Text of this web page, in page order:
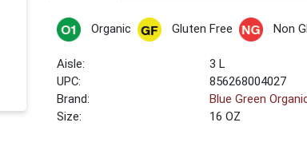
Organic Gluten Free Non
3 L
UPC:
856268004027
Brand:
Blue Green
Size:
16 OZ